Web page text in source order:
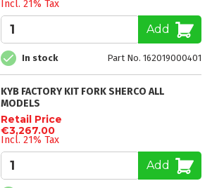
Incl. 21% Tax
Add
In stock Part No. 162019000401
KYB FACTORY KIT FORK SHERCO ALL
MODELS
Retail Price
€3,267.00
Incl. 21% Tax
Add